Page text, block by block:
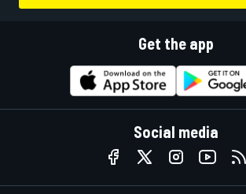
Get the app
Social media